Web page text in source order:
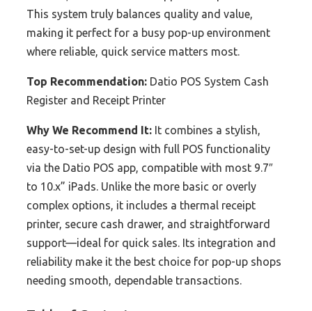
This system truly balances quality and value,
making it perfect for a busy pop-up environment
where reliable, quick service matters most.
Top Recommendation: Datio POS System Cash
Register and Receipt Printer
Why We Recommend It: It combines a stylish,
easy-to-set-up design with full POS functionality
via the Datio POS app, compatible with most 9.7″
to 10.x” iPads. Unlike the more basic or overly
complex options, it includes a thermal receipt
printer, secure cash drawer, and straightforward
support—ideal for quick sales. Its integration and
reliability make it the best choice for pop-up shops
needing smooth, dependable transactions.